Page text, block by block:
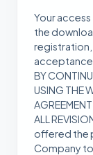
Your
the
acceptance
BY
USING THE
ALL
offered the
Company